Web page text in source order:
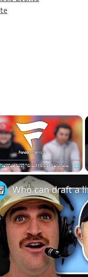
×
Who can draft a